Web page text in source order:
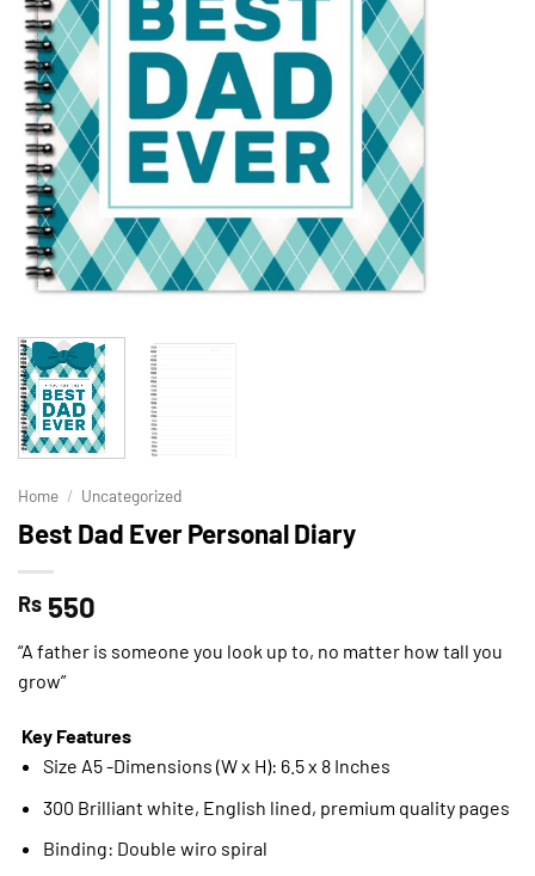
Home / Uncategorized
Best Dad Ever Personal Diary
Rs 550
“A father is someone you look up to, no matter how tall you
grow”
Key Features
Size A5 -Dimensions (W x H): 6.5 x 8 Inches
300 Brilliant white, English lined, premium quality pages
Binding: Double wiro spiral